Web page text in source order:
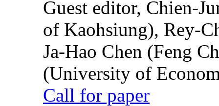
Guest editor, Chien-
of Kaohsiung), Rey-
Ja-Hao Chen (Feng
(University of
Call for paper